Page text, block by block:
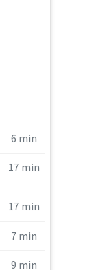
6 min
17 min
17 min
7 min
9 min